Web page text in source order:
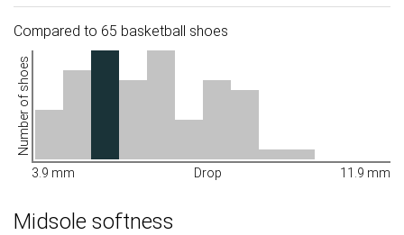
Compared to 65 basketball shoes
Number of shoes
3.9 mm Drop 11.9 mm
Midsole softness